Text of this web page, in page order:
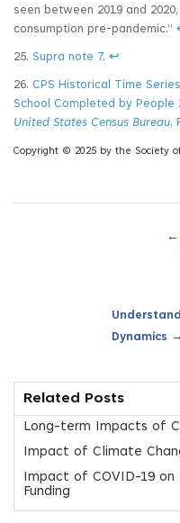
seen between 2019 and
consumption pre-pandemic.”
25. Supra note 7. ↩
26. CPS Historical Time
School Completed by People
United States Census Bureau,
Copyright © 2025 by the Society
←
Dynamics →
Related Posts
Long-term Impacts of
Impact of Climate
Impact of COVID-19 on
Funding